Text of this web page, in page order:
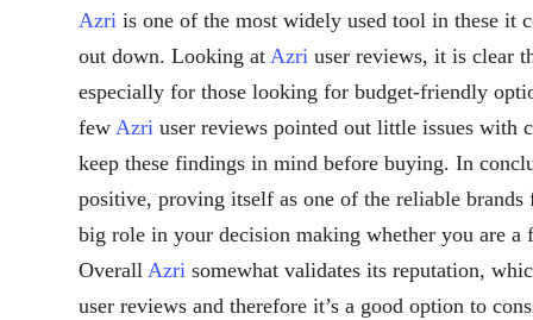
Azri is one of the most widely used tool in these it
out down. Looking at Azri user reviews, it is clear
especially for those looking for budget-friendly
few Azri user reviews pointed out little issues with
keep these findings in mind before buying. In
positive, proving itself as one of the reliable brands
big role in your decision making whether you are a
Overall Azri somewhat validates its reputation,
user reviews and therefore it’s a good option to